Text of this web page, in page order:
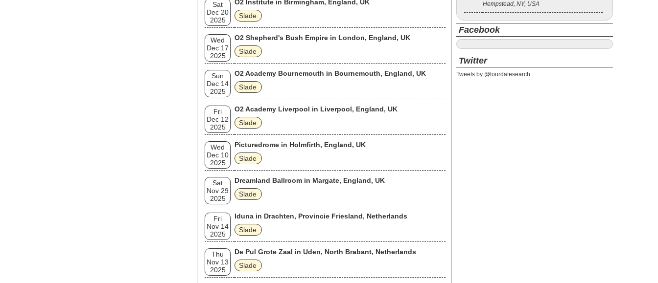
well known.
Sat
Dec 20
2025
O2 Institute in Birmingham, England, UK
Slade
Wed
Dec 17
2025
O2 Shepherd's Bush Empire in London, England, UK
Slade
Sun
Dec 14
2025
O2 Academy Bournemouth in Bournemouth, England, UK
Slade
Fri
Dec 12
2025
O2 Academy Liverpool in Liverpool, England, UK
Slade
Wed
Dec 10
2025
Picturedrome in Holmfirth, England, UK
Slade
Sat
Nov 29
2025
Dreamland Ballroom in Margate, England, UK
Slade
Fri
Nov 14
2025
Iduna in Drachten, Provincie Friesland, Netherlands
Slade
Thu
Nov 13
2025
De Pul Grote Zaal in Uden, North Brabant, Netherlands
Slade
Hempstead, NY, USA
Facebook
Twitter
Tweets by @tourdatesearch